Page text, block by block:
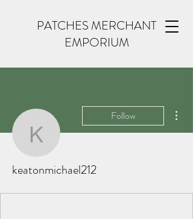
PATCHES MERCHANT
EMPORIUM
Follow
keatonmichael212